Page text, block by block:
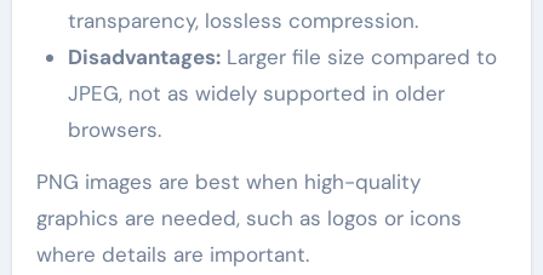
transparency, lossless compression.
Disadvantages:Larger file size compared to
JPEG, not as widely supported in older
browsers.
PNG images are best when high-quality
graphics are needed, such as logos or icons
where details are important.